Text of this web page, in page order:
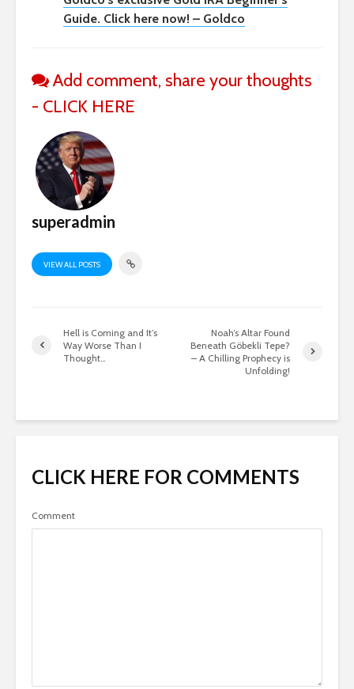
Guide. Click here now! – Goldco
Add comment, share your thoughts
- CLICK HERE
superadmin
VIEW ALL POSTS
Hell is Coming and It’s
Way Worse Than I
Thought…
Noah’s Altar Found
Beneath Göbekli Tepe?
– A Chilling Prophecy is
Unfolding!
CLICK HERE FOR COMMENTS
Comment